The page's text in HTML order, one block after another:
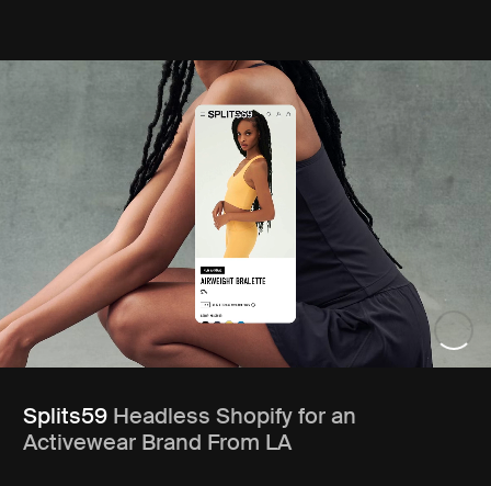
Splits59 Headless Shopify for an
Activewear Brand From LA